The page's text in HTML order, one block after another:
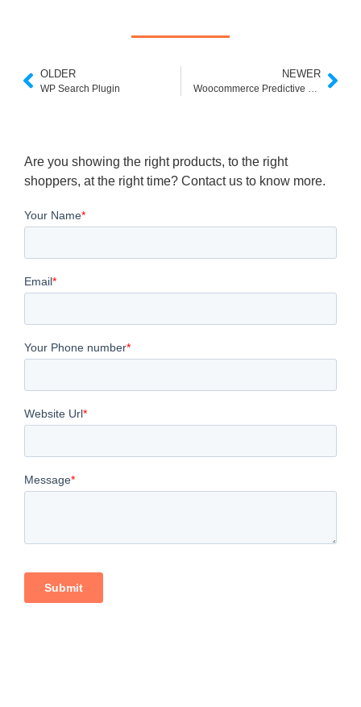
OLDER
WP Search Plugin
NEWER
Woocommerce Predictive Search
Are you showing the right products, to the right
shoppers, at the right time? Contact us to know more.